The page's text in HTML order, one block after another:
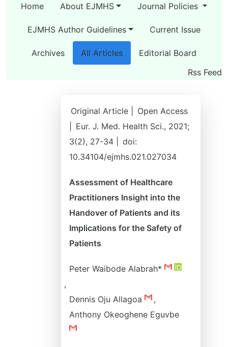
Home About EJMHS Journal Policies
EJMHS Author Guidelines Current Issue
Archives All Articles
Editorial Board
Rss Feed
Original Article |
Open Access
Eur. J. Med. Health Sci., 2021;
3(2), 27-34 |
doi:
10.34104/ejmhs.021.027034
Assessment of Healthcare
Practitioners Insight into the
Handover of Patients and its
Implications for the Safety of
Patients
Peter Waibode Alabrah*
,
Dennis Oju Allagoa
,
Anthony Okeoghene Eguvbe